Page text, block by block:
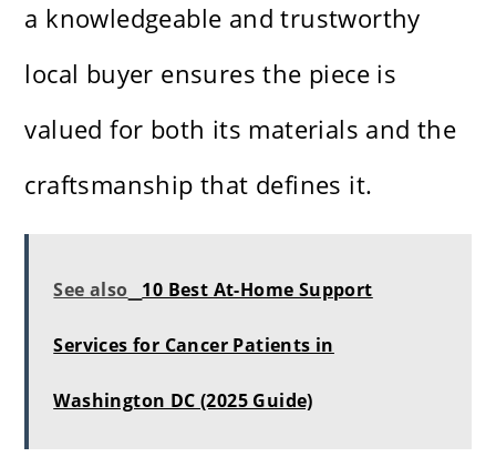
a knowledgeable and trustworthy
local buyer ensures the piece is
valued for both its materials and the
craftsmanship that defines it.
See also 10 Best At-Home Support
Services for Cancer Patients in
Washington DC (2025 Guide)